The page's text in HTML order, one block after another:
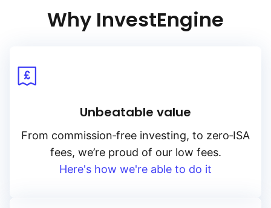
Why InvestEngine
Unbeatable value
From commission‑free investing, to zero‑ISA
fees, we’re proud of our low fees.
Here's how we're able to do it